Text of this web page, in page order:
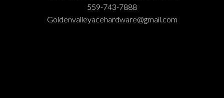
559-743-7888
Goldenvalleyacehardware@gmail.com